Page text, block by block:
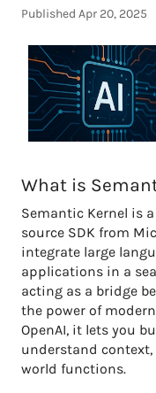
Published Apr 20, 2025
What is
Semantic Kernel is
source SDK from
integrate large
applications in a
acting as a bridge
the power of
OpenAI, it lets you
understand
world functions.